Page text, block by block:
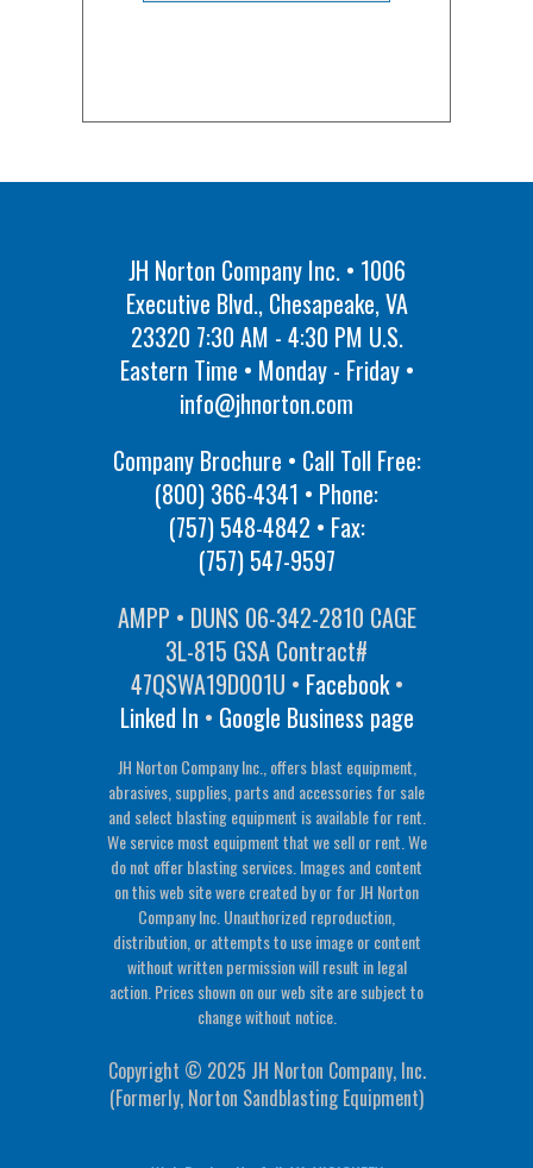
JH Norton Company Inc. • 1006
Executive Blvd., Chesapeake, VA
23320 7:30 AM - 4:30 PM U.S.
Eastern Time • Monday - Friday •
info@jhnorton.com
Company Brochure • Call Toll Free:
(800) 366-4341 • Phone:
(757) 548-4842 • Fax:
(757) 547-9597
AMPP • DUNS 06-342-2810 CAGE
3L-815 GSA Contract#
47QSWA19D001U • Facebook•
Linked In • Google Business page
JH Norton Company Inc., offers blast equipment,
abrasives, supplies, parts and accessories for sale
and select blasting equipment is available for rent.
We service most equipment that we sell or rent. We
do not offer blasting services. Images and content
on this web site were created by or for JH Norton
Company Inc. Unauthorized reproduction,
distribution, or attempts to use image or content
without written permission will result in legal
action. Prices shown on our web site are subject to
change without notice.
Copyright © 2025 JH Norton Company, Inc.
(Formerly, Norton Sandblasting Equipment)